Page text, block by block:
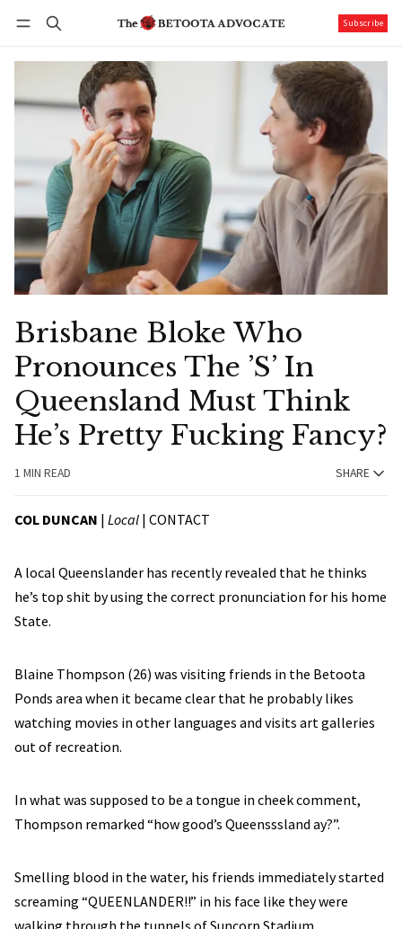
Subscribe
Brisbane Bloke Who
Pronounces The ’S’ In
Queensland Must Think
He’s Pretty Fucking Fancy?
1 MIN READ SHARE
COL DUNCAN | Local | CONTACT
A local Queenslander has recently revealed that he thinks
he’s top shit by using the correct pronunciation for his home
State.
Blaine Thompson (26) was visiting friends in the Betoota
Ponds area when it became clear that he probably likes
watching movies in other languages and visits art galleries
out of recreation.
In what was supposed to be a tongue in cheek comment,
Thompson remarked “how good’s Queensssland ay?”.
Smelling blood in the water, his friends immediately started
screaming “QUEENLANDER!!” in his face like they were